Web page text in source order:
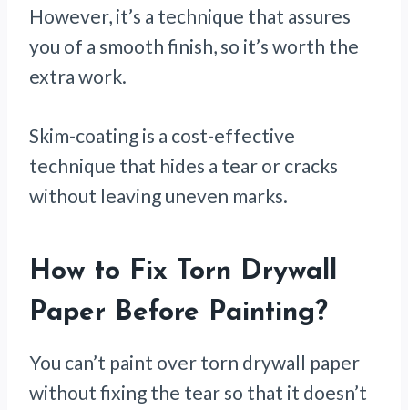
However, it’s a technique that assures
you of a smooth finish, so it’s worth the
extra work.
Skim-coating is a cost-effective
technique that hides a tear or cracks
without leaving uneven marks.
How to Fix Torn Drywall
Paper Before Painting?
You can’t paint over torn drywall paper
without fixing the tear so that it doesn’t